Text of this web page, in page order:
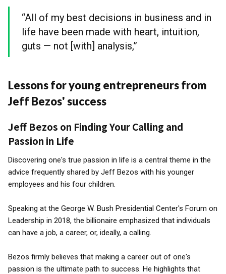
“All of my best decisions in business and in
life have been made with heart, intuition,
guts — not [with] analysis,”
Lessons for young entrepreneurs from
Jeff Bezos' success
Jeff Bezos on Finding Your Calling and
Passion in Life
Discovering one's true passion in life is a central theme in the
advice frequently shared by Jeff Bezos with his younger
employees and his four children.
Speaking at the George W. Bush Presidential Center's Forum on
Leadership in 2018, the billionaire emphasized that individuals
can have a job, a career, or, ideally, a calling.
Bezos firmly believes that making a career out of one's
passion is the ultimate path to success. He highlights that